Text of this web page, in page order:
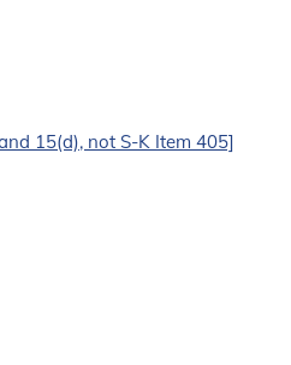
15(d), not S-K Item 405]